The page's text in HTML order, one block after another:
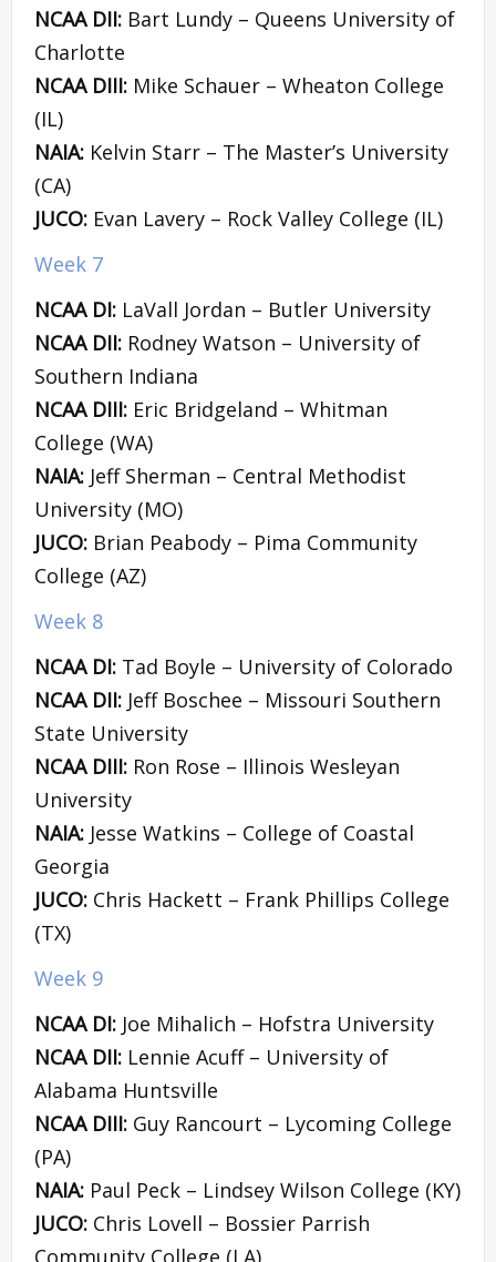
NCAA DII: Bart Lundy – Queens University of
Charlotte
NCAA DIII: Mike Schauer – Wheaton College
(IL)
NAIA: Kelvin Starr – The Master’s University
(CA)
JUCO: Evan Lavery – Rock Valley College (IL)
Week 7
NCAA DI: LaVall Jordan – Butler University
NCAA DII: Rodney Watson – University of
Southern Indiana
NCAA DIII: Eric Bridgeland – Whitman
College (WA)
NAIA: Jeff Sherman – Central Methodist
University (MO)
JUCO: Brian Peabody – Pima Community
College (AZ)
Week 8
NCAA DI: Tad Boyle – University of Colorado
NCAA DII: Jeff Boschee – Missouri Southern
State University
NCAA DIII: Ron Rose – Illinois Wesleyan
University
NAIA: Jesse Watkins – College of Coastal
Georgia
JUCO: Chris Hackett – Frank Phillips College
(TX)
Week 9
NCAA DI: Joe Mihalich – Hofstra University
NCAA DII: Lennie Acuff – University of
Alabama Huntsville
NCAA DIII: Guy Rancourt – Lycoming College
(PA)
NAIA: Paul Peck – Lindsey Wilson College (KY)
JUCO: Chris Lovell – Bossier Parrish
Community College (LA)